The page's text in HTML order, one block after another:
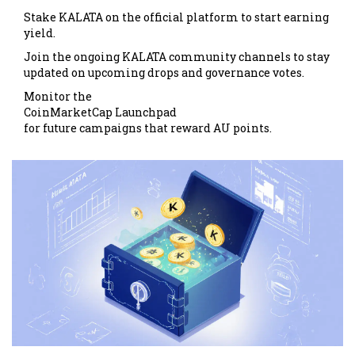
Stake KALATA on the official platform to start earning
yield.
Join the ongoing KALATA community channels to stay
updated on upcoming drops and governance votes.
Monitor the
CoinMarketCap Launchpad
for future campaigns that reward AU points.